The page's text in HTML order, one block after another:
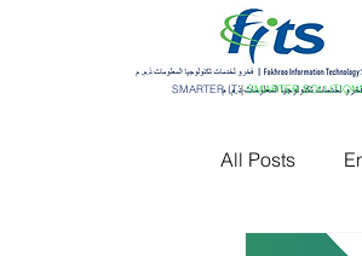
SMARTER IT|SMARTER
All Posts